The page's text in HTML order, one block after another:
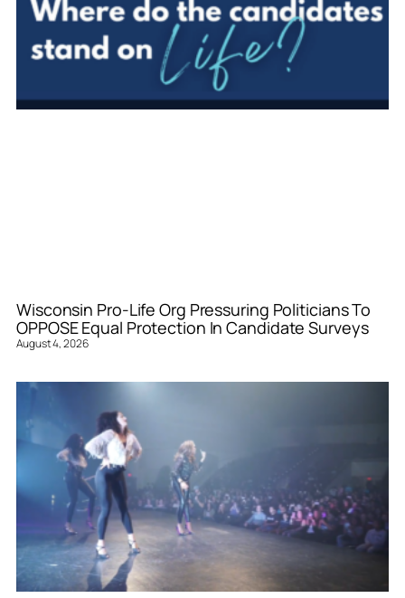
Wisconsin Pro-Life Org Pressuring Politicians To
OPPOSE Equal Protection In Candidate Surveys
August 4, 2026